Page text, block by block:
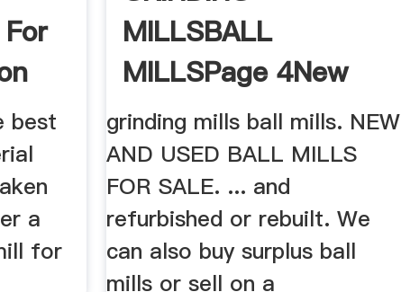
best
a
for
MILLSBALL
MILLSPage 4New
Used Mining ...
grinding mills ball mills. NEW
AND USED BALL MILLS
FOR SALE. ... and
refurbished or rebuilt. We
can also buy surplus ball
mills or sell on a